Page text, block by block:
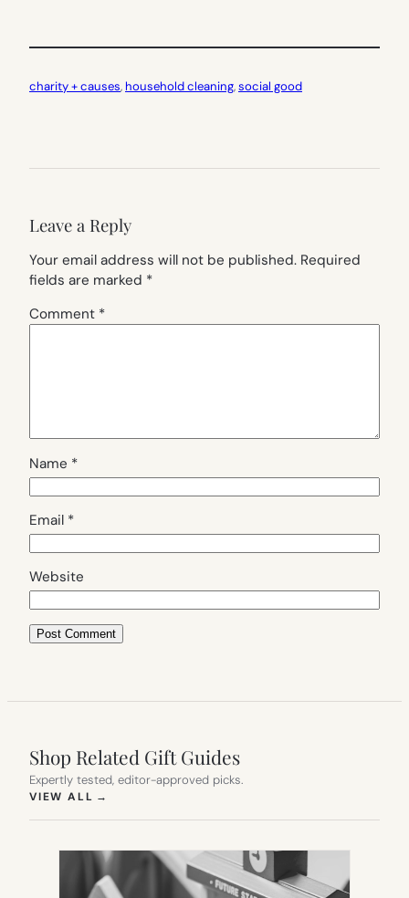
charity + causes, household cleaning, social good
Leave a Reply
Your email address will not be published. Required
fields are marked *
Comment *
Name *
Email *
Website
Shop Related Gift Guides
Expertly tested, editor-approved picks.
VIEW ALL →